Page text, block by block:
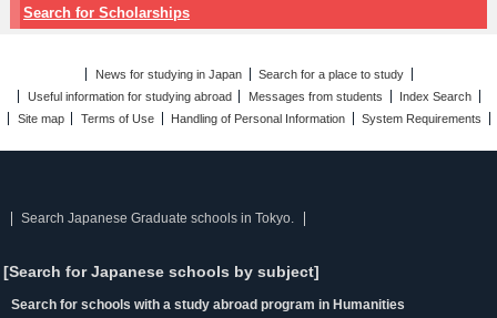
Search for Scholarships
News for studying in Japan
Search for a place to study
Useful information for studying abroad
Messages from students
Index Search
Site map
Terms of Use Handling of Personal Information System Requirements
Search Japanese Graduate schools in Tokyo.
[Search for Japanese schools by subject]
Search for schools with a study abroad program in Humanities